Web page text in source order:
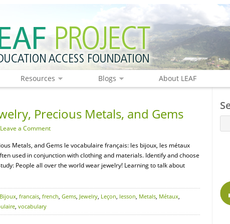
Resources Blogs About LEAF
Precious Metals, and Gems
Leave a Comment
Metals, and Gems le vocabulaire français: les bijoux, les métaux
used in conjunction with clothing and materials. Identify and choose
People all over the world wear jewelry! Learning to talk about
Bijoux, francais, french, Gems, Jewelry, Leçon, lesson, Metals, Métaux,
, vocabulary